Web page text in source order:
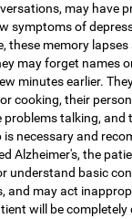
may have
symptoms of
these memory lapses
may forget names
minutes earlier.
cooking, their
problems talking, and
is necessary and
Alzheimer's, the
understand basic
and may act
will be completely